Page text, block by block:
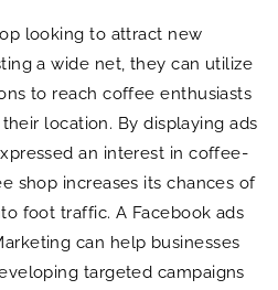
looking to attract new
a wide net, they can utilize
to reach coffee enthusiasts
location. By displaying ads
an interest in coffee-
shop increases its chances of
foot traffic. A Facebook ads
can help businesses
targeted campaigns